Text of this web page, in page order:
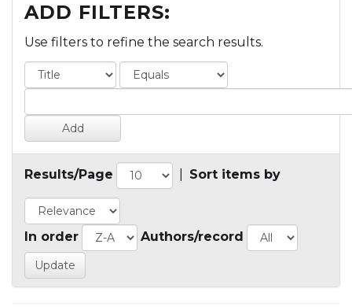
ADD FILTERS:
Use filters to refine the search results.
Results/Page Sort items by
In order Authors/record